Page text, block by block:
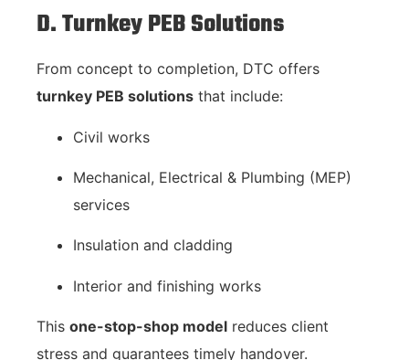
D. Turnkey PEB Solutions
From concept to completion, DTC offers
turnkey PEB solutions that include:
Civil works
Mechanical, Electrical & Plumbing (MEP)
services
Insulation and cladding
Interior and finishing works
This one-stop-shop model reduces client
stress and guarantees timely handover.